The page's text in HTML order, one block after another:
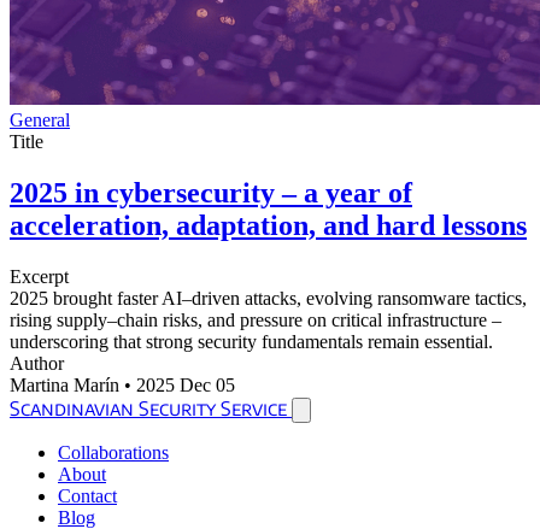
General
Title
2025 in cybersecurity – a year of
acceleration, adaptation, and hard lessons
Excerpt
2025 brought faster AI–driven attacks, evolving ransomware tactics,
rising supply–chain risks, and pressure on critical infrastructure –
underscoring that strong security fundamentals remain essential.
Author
Martina Marín • 2025 Dec 05
Scandinavian Security Service
Collaborations
About
Contact
Blog